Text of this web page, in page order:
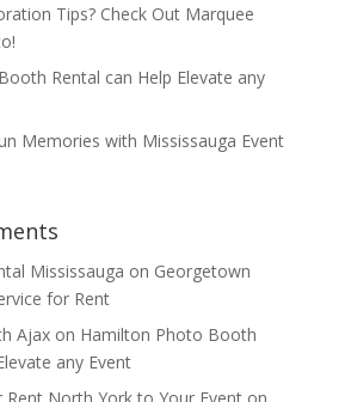
Tips? Check Out Marquee
Rental can Help Elevate any
Memories with Mississauga Event
Mississauga on Georgetown
for Rent
Ajaxon Hamilton Photo Booth
any Event
North York to Your Eventon